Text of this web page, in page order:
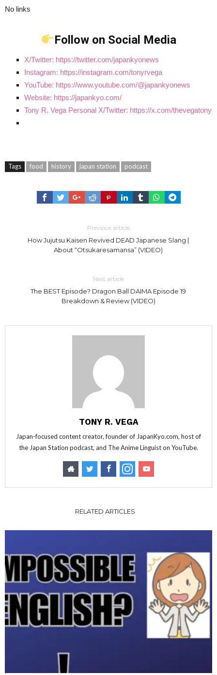
No links
Follow on Social Media
X/Twitter: https://twitter.com/japankyonews
Instagram: https://instagram.com/tonyrvega
YouTube: https://www.youtube.com/@japankyonews
Website: https://japankyo.com/
Tony R. Vega Personal X/Twitter: https://x.com/thevegatony
Tags food history japan station podcast
Previous article
How Jujutsu Kaisen Revived DEAD Japanese Slang |
About “Otsukaresamansa” (VIDEO)
Next article
The BEST Episode? Dragon Ball DAIMA Episode 19
Breakdown & Review (VIDEO)
TONY R. VEGA
Japan-focused content creator, founder of JapanKyo.com, host of
the Japan Station podcast, and The Anime Linguist on YouTube.
RELATED ARTICLES